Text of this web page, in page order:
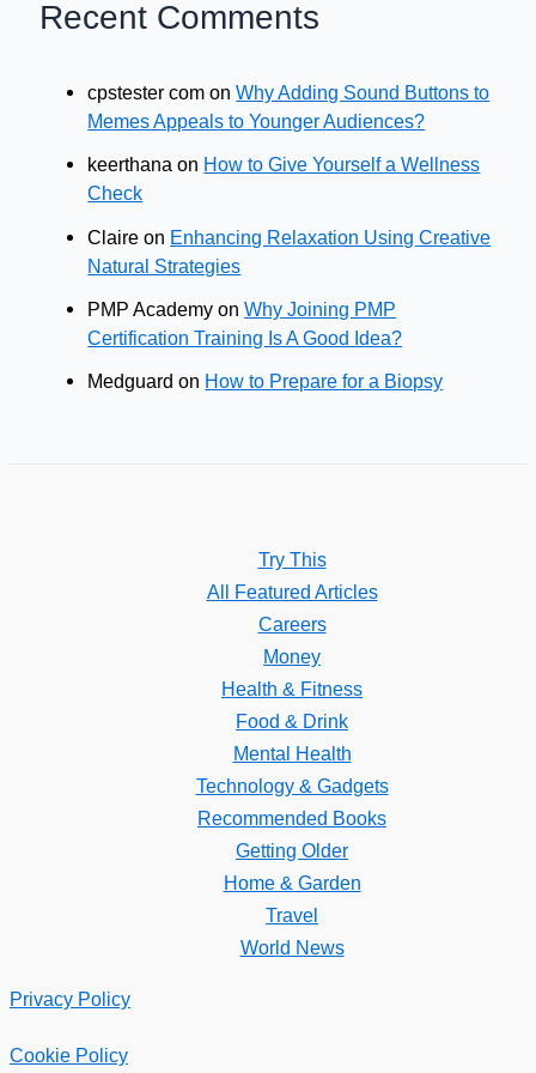
Recent Comments
cpstester com onWhy Adding Sound Buttons to
Memes Appeals to Younger Audiences?
keerthana on How to Give Yourself a Wellness
Check
Claire on Enhancing Relaxation Using Creative
Natural Strategies
PMP Academy onWhy Joining PMP
Certification Training Is A Good Idea?
Medguard on How to Prepare for a Biopsy
Try This
All Featured Articles
Careers
Money
Health & Fitness
Food & Drink
Mental Health
Technology & Gadgets
Recommended Books
Getting Older
Home & Garden
Travel
World News
Privacy Policy
Cookie Policy